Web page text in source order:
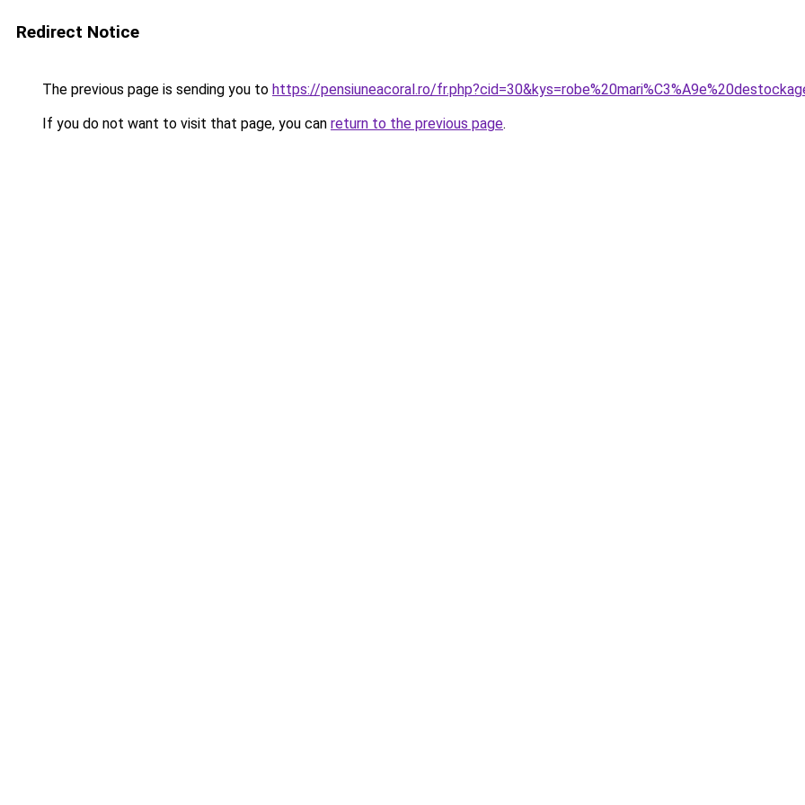
Redirect Notice
The previous page is sending you to https://pensiuneacoral.ro/
If you do not want to visit that page, you can return to the previous page.